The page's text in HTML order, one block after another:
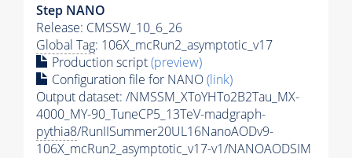
Step NANO
Release: CMSSW_10_6_26
Global Tag: 106X_mcRun2_asymptotic_v17
Production script(preview)
Configuration file for NANO(link)
Output dataset: /NMSSM_XToYHTo2B2Tau_MX-
4000_MY-90_TuneCP5_13TeV-madgraph-
pythia8/RunIISummer20UL16NanoAODv9-
106X_mcRun2_asymptotic_v17-v1/NANOAODSIM